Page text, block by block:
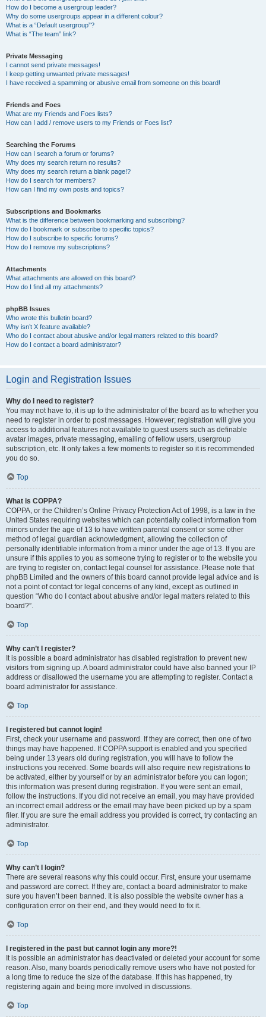
How do I become a usergroup leader?
Why do some usergroups appear in a different colour?
What is a “Default usergroup”?
What is “The team” link?
Private Messaging
I cannot send private messages!
I keep getting unwanted private messages!
I have received a spamming or abusive email from someone on this board!
Friends and Foes
What are my Friends and Foes lists?
How can I add / remove users to my Friends or Foes list?
Searching the Forums
How can I search a forum or forums?
Why does my search return no results?
Why does my search return a blank page!?
How do I search for members?
How can I find my own posts and topics?
Subscriptions and Bookmarks
What is the difference between bookmarking and subscribing?
How do I bookmark or subscribe to specific topics?
How do I subscribe to specific forums?
How do I remove my subscriptions?
Attachments
What attachments are allowed on this board?
How do I find all my attachments?
phpBB Issues
Who wrote this bulletin board?
Why isn’t X feature available?
Who do I contact about abusive and/or legal matters related to this board?
How do I contact a board administrator?
Login and Registration Issues
Why do I need to register?
You may not have to, it is up to the administrator of the board as to whether you
need to register in order to post messages. However; registration will give you
access to additional features not available to guest users such as definable
avatar images, private messaging, emailing of fellow users, usergroup
subscription, etc. It only takes a few moments to register so it is recommended
you do so.
Top
What is COPPA?
COPPA, or the Children’s Online Privacy Protection Act of 1998, is a law in the
United States requiring websites which can potentially collect information from
minors under the age of 13 to have written parental consent or some other
method of legal guardian acknowledgment, allowing the collection of
personally identifiable information from a minor under the age of 13. If you are
unsure if this applies to you as someone trying to register or to the website you
are trying to register on, contact legal counsel for assistance. Please note that
phpBB Limited and the owners of this board cannot provide legal advice and is
not a point of contact for legal concerns of any kind, except as outlined in
question “Who do I contact about abusive and/or legal matters related to this
board?”.
Top
Why can’t I register?
It is possible a board administrator has disabled registration to prevent new
visitors from signing up. A board administrator could have also banned your IP
address or disallowed the username you are attempting to register. Contact a
board administrator for assistance.
Top
I registered but cannot login!
First, check your username and password. If they are correct, then one of two
things may have happened. If COPPA support is enabled and you specified
being under 13 years old during registration, you will have to follow the
instructions you received. Some boards will also require new registrations to
be activated, either by yourself or by an administrator before you can logon;
this information was present during registration. If you were sent an email,
follow the instructions. If you did not receive an email, you may have provided
an incorrect email address or the email may have been picked up by a spam
filer. If you are sure the email address you provided is correct, try contacting an
administrator.
Top
Why can’t I login?
There are several reasons why this could occur. First, ensure your username
and password are correct. If they are, contact a board administrator to make
sure you haven’t been banned. It is also possible the website owner has a
configuration error on their end, and they would need to fix it.
Top
I registered in the past but cannot login any more?!
It is possible an administrator has deactivated or deleted your account for some
reason. Also, many boards periodically remove users who have not posted for
a long time to reduce the size of the database. If this has happened, try
registering again and being more involved in discussions.
Top